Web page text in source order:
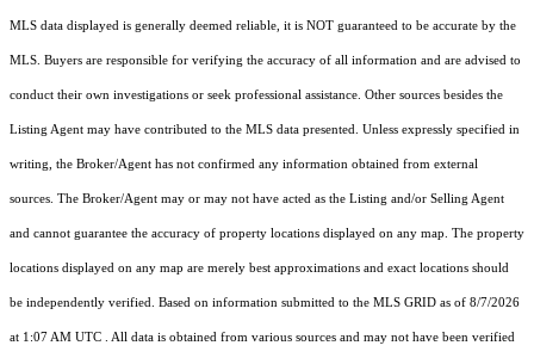
MLS data displayed is generally deemed reliable, it is NOT guaranteed to be accurate by the
MLS. Buyers are responsible for verifying the accuracy of all information and are advised to
conduct their own investigations or seek professional assistance. Other sources besides the
Listing Agent may have contributed to the MLS data presented. Unless expressly specified in
writing, the Broker/Agent has not confirmed any information obtained from external
sources. The Broker/Agent may or may not have acted as the Listing and/or Selling Agent
and cannot guarantee the accuracy of property locations displayed on any map. The property
locations displayed on any map are merely best approximations and exact locations should
be independently verified. Based on information submitted to the MLS GRID as of 8/7/2026
at 1:07 AM UTC . All data is obtained from various sources and may not have been verified